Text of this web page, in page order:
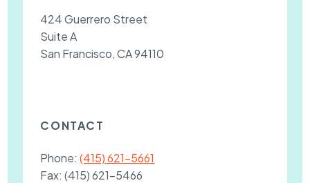
424 Guerrero Street
Suite A
San Francisco, CA 94110
CONTACT
Phone:(415) 621-5661
Fax:(415) 621-5466